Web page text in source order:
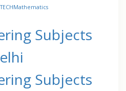
Subjects
Subjects